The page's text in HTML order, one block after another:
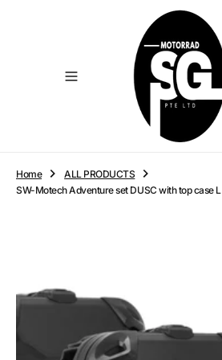
Home
ALL PRODUCTS
SW-Motech Adventure set DUSC with top case L